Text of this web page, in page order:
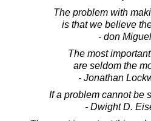
The problem with
is that we believe
- don
The most
are seldom the
- Jonathan
If a problem cannot be
- Dwight D.